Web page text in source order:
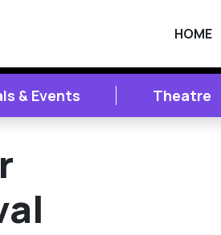
HOME
& Events Theatre